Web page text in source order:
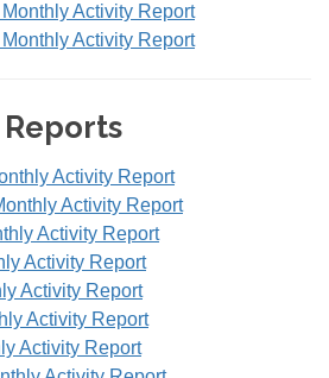
Activity Report
Activity Report
Reports
Activity Report
Activity Report
Activity Report
Activity Report
Activity Report
Activity Report
Activity Report